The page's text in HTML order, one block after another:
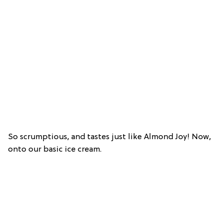
So scrumptious, and tastes just like Almond Joy! Now,
onto our basic ice cream.